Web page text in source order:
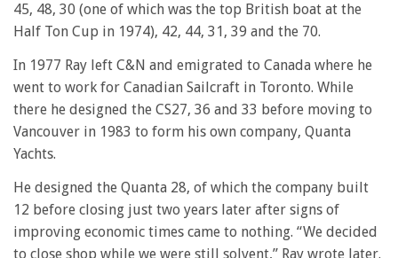
45, 48, 30 (one of which was the top British boat at the
Half Ton Cup in 1974), 42, 44, 31, 39 and the 70.
In 1977 Ray left C&N and emigrated to Canada where he
went to work for Canadian Sailcraft in Toronto. While
there he designed the CS27, 36 and 33 before moving to
Vancouver in 1983 to form his own company, Quanta
Yachts.
He designed the Quanta 28, of which the company built
12 before closing just two years later after signs of
improving economic times came to nothing. “We decided
to close shop while we were still solvent,” Ray wrote later.